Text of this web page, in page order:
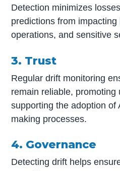
Detection minimizes
predictions from
operations, and sensitive
3. Trust
Regular drift monitoring
remain reliable, promoting
supporting the adoption of
making processes.
4. Governance
Detecting drift helps